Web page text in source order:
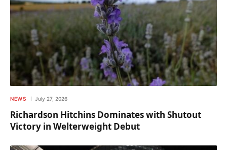
NEWS July 27, 2026
Richardson Hitchins Dominates with Shutout
Victory in Welterweight Debut